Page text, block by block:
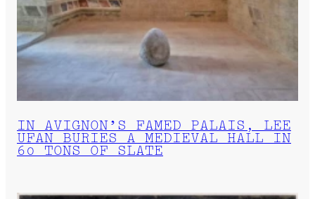
IN AVIGNON’S FAMED PALAIS, LEE
UFAN BURIES A MEDIEVAL HALL IN
60 TONS OF SLATE